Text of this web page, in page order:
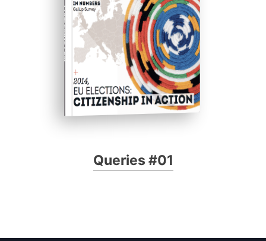
Progressive Post
Queries #01